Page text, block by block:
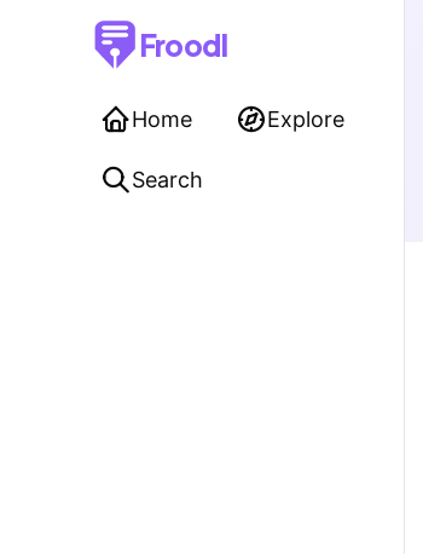
Froodl
Home Explore
Search